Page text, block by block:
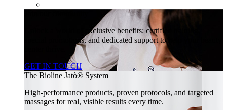
Unlock a world of exclusive benefits: certified training,
special promotions, and dedicated support to help your beauty
GET IN TOUCH
The Bioline Jatò® System
High-performance products, proven protocols, and targeted
massages for real, visible results every time.